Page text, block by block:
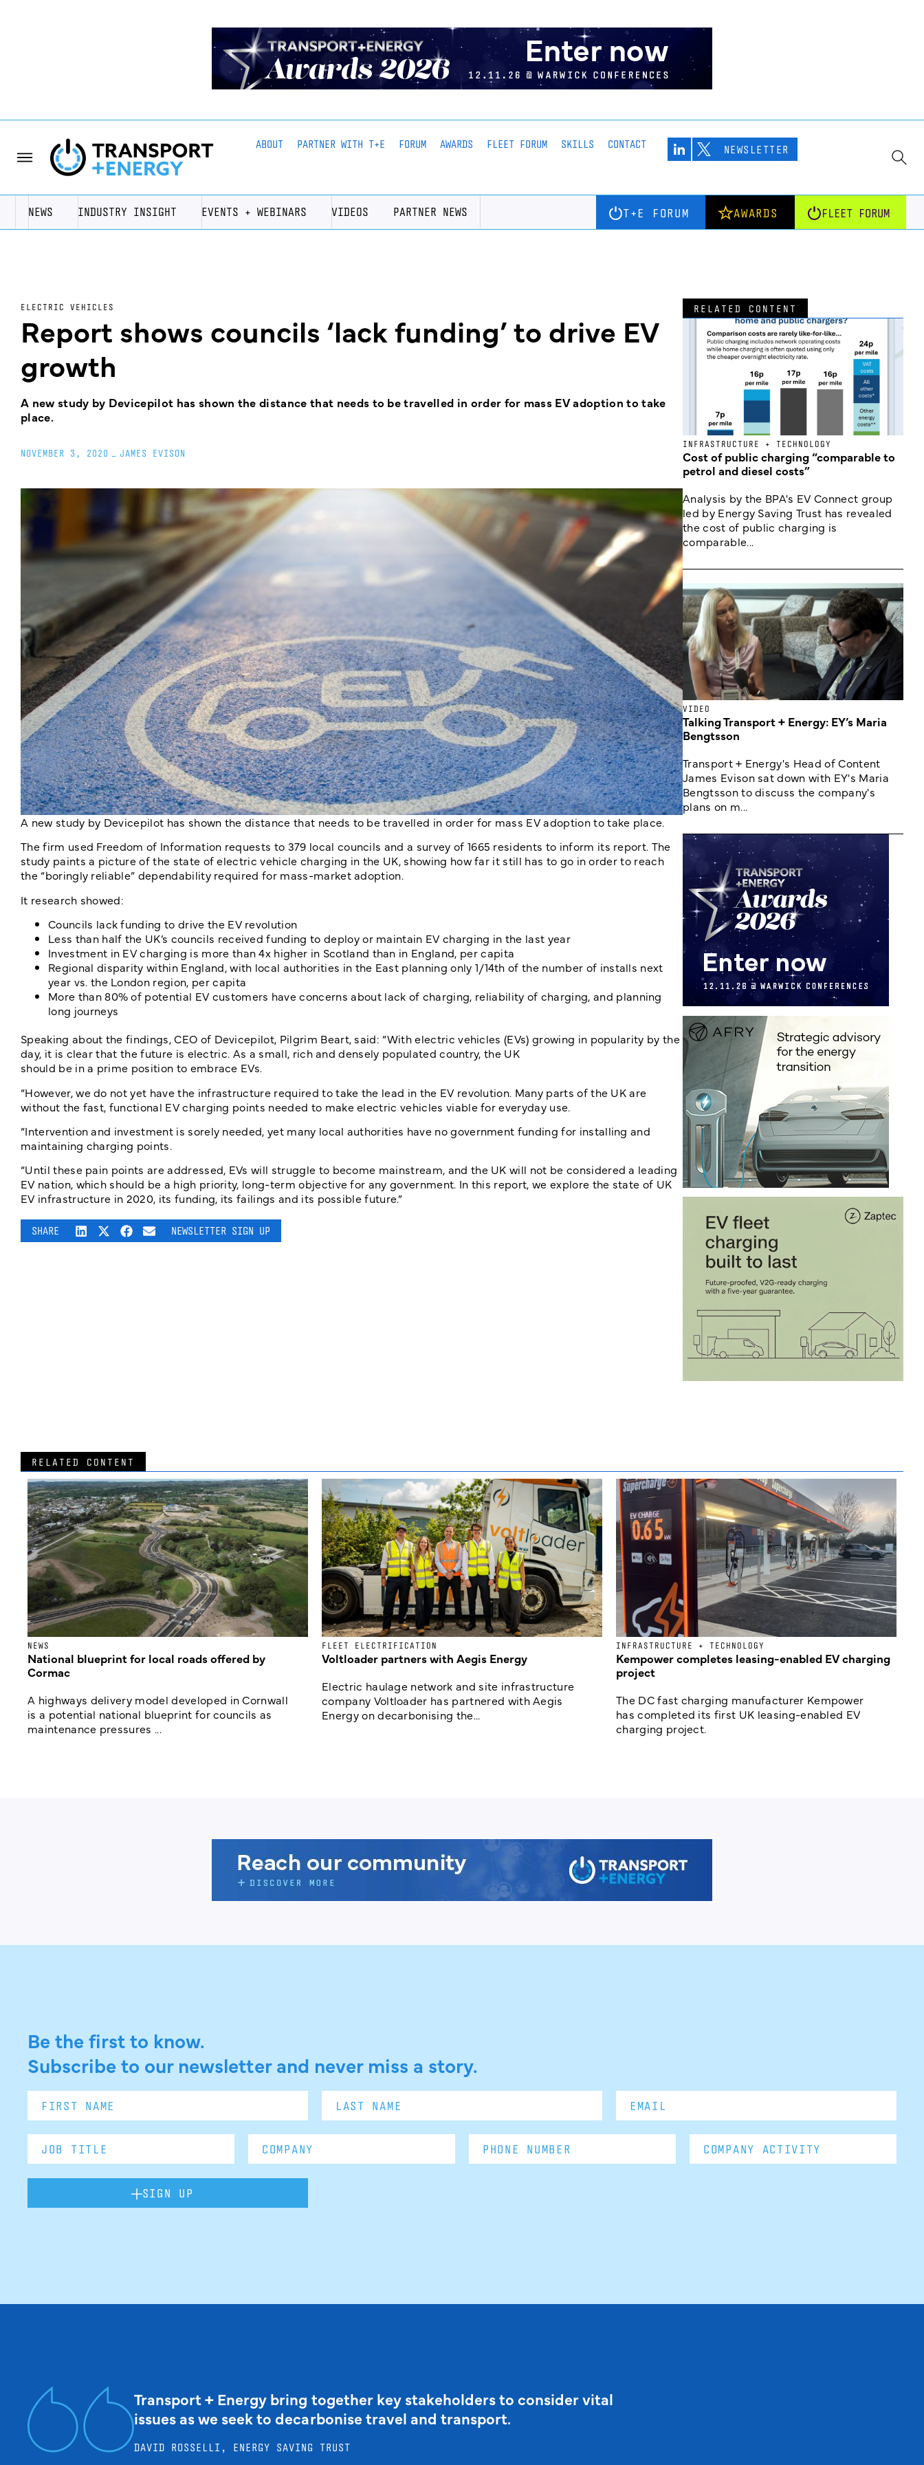
ABOUT PARTNER WITH T+E FORUM AWARDS FLEET FORUM SKILLS CONTACT NEWSLETTER
NEWS INDUSTRY INSIGHT EVENTS + WEBINARS VIDEOS PARTNER NEWS T+E FORUM AWARDS FLEET FORUM
ELECTRIC VEHICLES
Report shows councils ‘lack funding’ to drive EV
growth
A new study by Devicepilot has shown the distance that needs to be travelled in order for mass EV adoption to take
place.
NOVEMBER 3, 2020 JAMES EVISON
A new study by Devicepilot has shown the distance that needs to be travelled in order for mass EV adoption to take place.
The firm used Freedom of Information requests to 379 local councils and a survey of 1665 residents to inform its report. The
study paints a picture of the state of electric vehicle charging in the UK, showing how far it still has to go in order to reach
the “boringly reliable” dependability required for mass-market adoption.
It research showed:
Councils lack funding to drive the EV revolution
Less than half the UK’s councils received funding to deploy or maintain EV charging in the last year
Investment in EV charging is more than 4x higher in Scotland than in England, per capita
Regional disparity within England, with local authorities in the East planning only 1/14th of the number of installs next
year vs. the London region, per capita
More than 80% of potential EV customers have concerns about lack of charging, reliability of charging, and planning
long journeys
Speaking about the findings, CEO of Devicepilot, Pilgrim Beart, said: “With electric vehicles (EVs) growing in popularity by the
day, it is clear that the future is electric. As a small, rich and densely populated country, the UK
should be in a prime position to embrace EVs.
“However, we do not yet have the infrastructure required to take the lead in the EV revolution. Many parts of the UK are
without the fast, functional EV charging points needed to make electric vehicles viable for everyday use.
“Intervention and investment is sorely needed, yet many local authorities have no government funding for installing and
maintaining charging points.
“Until these pain points are addressed, EVs will struggle to become mainstream, and the UK will not be considered a leading
EV nation, which should be a high priority, long-term objective for any government. In this report, we explore the state of UK
EV infrastructure in 2020, its funding, its failings and its possible future.”
SHARE NEWSLETTER SIGN UP
RELATED CONTENT
INFRASTRUCTURE + TECHNOLOGY
Cost of public charging “comparable to
petrol and diesel costs”
Analysis by the BPA's EV Connect group
led by Energy Saving Trust has revealed
the cost of public charging is
comparable...
VIDEO
Talking Transport + Energy: EY’s Maria
Bengtsson
Transport + Energy's Head of Content
James Evison sat down with EY's Maria
Bengtsson to discuss the company's
plans on m...
RELATED CONTENT
NEWS
National blueprint for local roads offered by
Cormac
A highways delivery model developed in Cornwall
is a potential national blueprint for councils as
maintenance pressures ...
FLEET ELECTRIFICATION
Voltloader partners with Aegis Energy
Electric haulage network and site infrastructure
company Voltloader has partnered with Aegis
Energy on decarbonising the...
INFRASTRUCTURE + TECHNOLOGY
Kempower completes leasing-enabled EV charging
project
The DC fast charging manufacturer Kempower
has completed its first UK leasing-enabled EV
charging project.
Be the first to know.
Subscribe to our newsletter and never miss a story.
SIGN UP
Transport + Energy bring together key stakeholders to consider vital
issues as we seek to decarbonise travel and transport.
DAVID ROSSELLI, ENERGY SAVING TRUST